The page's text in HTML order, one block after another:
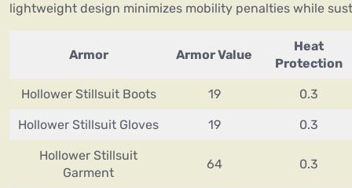
lightweight design minimizes mobility penalties while
Armor Armor Value
Heat
Protection
Hollower Stillsuit Boots 19 0.3
Hollower Stillsuit Gloves 19 0.3
Hollower Stillsuit
Garment
64 0.3